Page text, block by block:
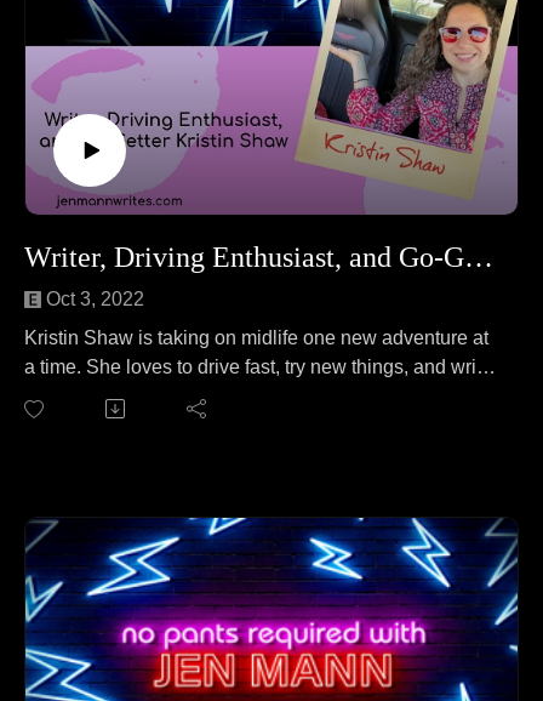
Writer, Driving Enthusiast, and Go-Getter Kristin Shaw
Oct 3, 2022
Kristin Shaw is taking on midlife one new adventure at
a time. She loves to drive fast, try new things, and write.
Kristin joins Jen to talk about the lifecycle of gnats. No
wait, that's a different podcast.
and her parents together to racing for a week across a
desert with nothing but her wits and a paper map.
Follow Kristin on Twitter at @KristinVShaw.
Keep tabs on Kristin's off-road race at the Rebelle
Rally.